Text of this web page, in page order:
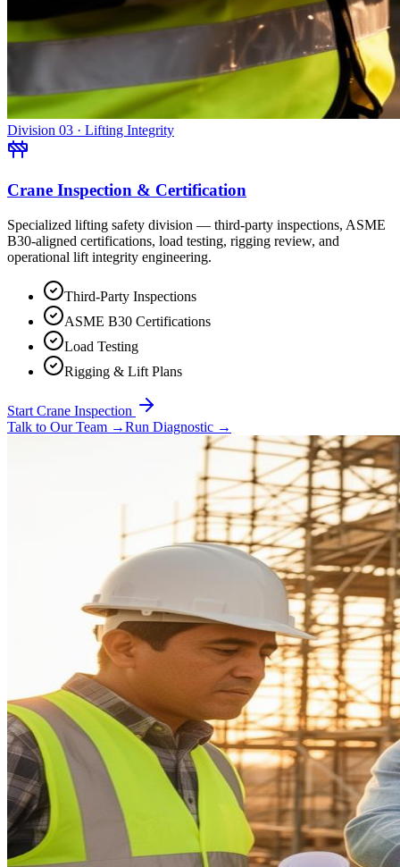
Division 03 · Lifting Integrity
Crane Inspection & Certification
Specialized lifting safety division — third-party inspections, ASME
B30-aligned certifications, load testing, rigging review, and
operational lift integrity engineering.
Third-Party Inspections
ASME B30 Certifications
Load Testing
Rigging & Lift Plans
Start Crane Inspection
Talk to Our Team →Run Diagnostic →